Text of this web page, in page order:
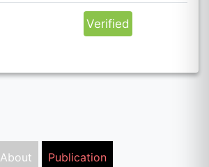
Verified
About Publication